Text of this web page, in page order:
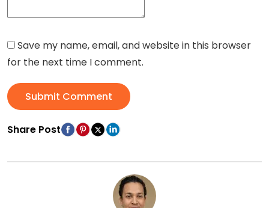
Save my name, email, and website in this browser
for the next time I comment.
Submit Comment
Share Post